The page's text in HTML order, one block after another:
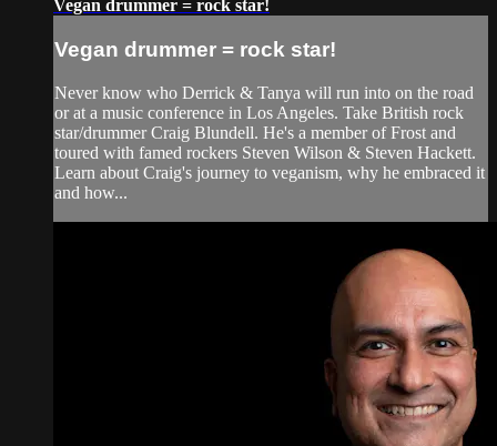
Vegan drummer = rock star!
Vegan drummer = rock star!
Never know who Derrick & Tanya will run into on the road
or at a music conference in Los Angeles. Take British rock
star/drummer Craig Blundell. He's a member of Frost and
toured with famed rockers Steven Wilson & Steven Hackett.
Learn about Craig's journey to veganism, why he embraced it
and how...